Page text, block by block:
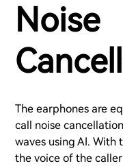
Noise
The earphones are
call noise
waves using AI.
the voice of the